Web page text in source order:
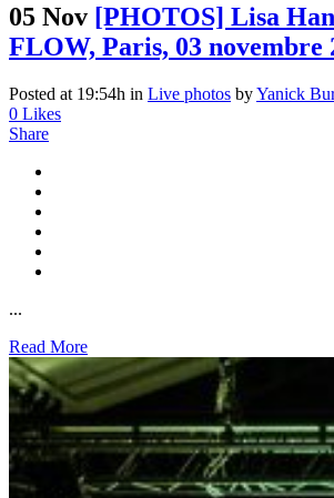
05 Nov [PHOTOS] Lisa
FLOW, Paris, 03 novembre
Posted at 19:54h in Live photos byYanick
0 Likes
Share
...
Read More